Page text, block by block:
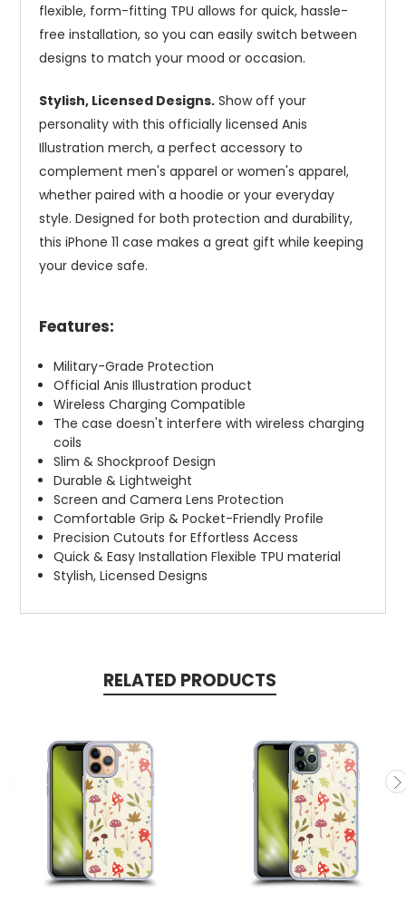
flexible, form-fitting TPU allows for quick, hassle-
free installation, so you can easily switch between
designs to match your mood or occasion.
Stylish, Licensed Designs. Show off your
personality with this officially licensed Anis
Illustration merch, a perfect accessory to
complement men's apparel or women's apparel,
whether paired with a hoodie or your everyday
style. Designed for both protection and durability,
this iPhone 11 case makes a great gift while keeping
your device safe.
Features:
Military-Grade Protection
Official Anis Illustration product
Wireless Charging Compatible
The case doesn't interfere with wireless charging
coils
Slim & Shockproof Design
Durable & Lightweight
Screen and Camera Lens Protection
Comfortable Grip & Pocket-Friendly Profile
Precision Cutouts for Effortless Access
Quick & Easy Installation Flexible TPU material
Stylish, Licensed Designs
RELATED PRODUCTS